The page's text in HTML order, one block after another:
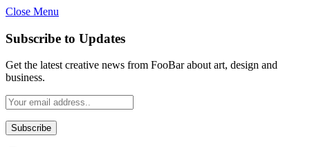
Close Menu
Subscribe to Updates
Get the latest creative news from FooBar about art, design and
business.